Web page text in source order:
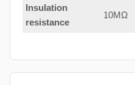
Insulation
resistance
10MΩ